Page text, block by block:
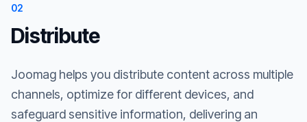
02
Distribute
Joomag helps you distribute content across multiple
channels, optimize for different devices, and
safeguard sensitive information, delivering an